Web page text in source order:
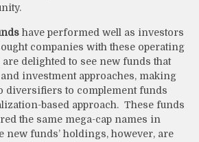
have performed well as investors
companies with these operating
delighted to see new funds that
investment approaches, making
diversifiers to complement funds
based approach. These funds
the same mega-cap names in
funds’ holdings, however, are